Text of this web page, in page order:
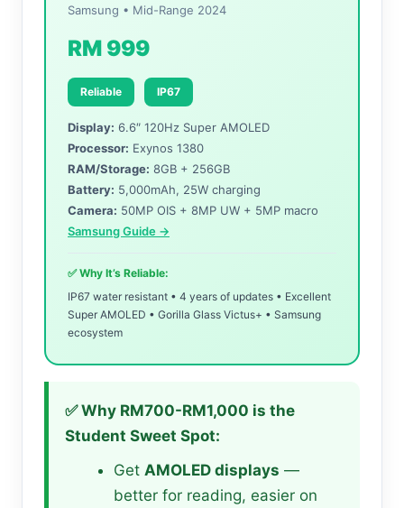
Samsung • Mid-Range 2024
RM 999
Reliable IP67
Display: 6.6″ 120Hz Super AMOLED
Processor: Exynos 1380
RAM/Storage: 8GB + 256GB
Battery: 5,000mAh, 25W charging
Camera: 50MP OIS + 8MP UW + 5MP macro
Samsung Guide →
✅ Why It’s Reliable:
IP67 water resistant • 4 years of updates • Excellent
Super AMOLED • Gorilla Glass Victus+ • Samsung
ecosystem
✅ Why RM700-RM1,000 is the
Student Sweet Spot:
Get AMOLED displays —
better for reading, easier on